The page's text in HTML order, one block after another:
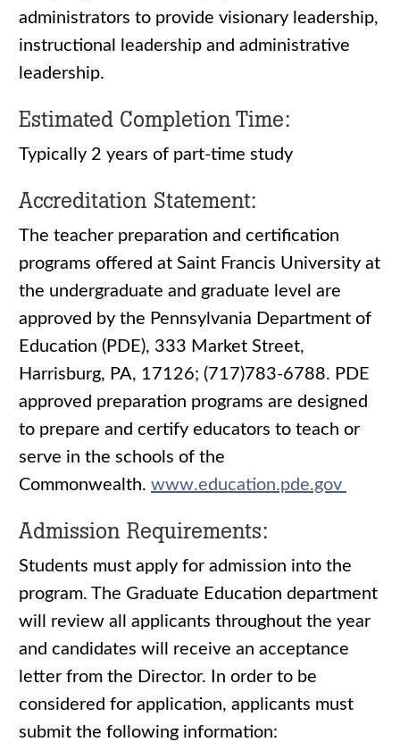
administrators to provide visionary leadership,
instructional leadership and administrative
leadership.
Estimated Completion Time:
Typically 2 years of part-time study
Accreditation Statement:
The teacher preparation and certification
programs offered at Saint Francis University at
the undergraduate and graduate level are
approved by the Pennsylvania Department of
Education (PDE), 333 Market Street,
Harrisburg, PA, 17126; (717)783-6788. PDE
approved preparation programs are designed
to prepare and certify educators to teach or
serve in the schools of the
Commonwealth. www.education.pde.gov
Admission Requirements:
Students must apply for admission into the
program. The Graduate Education department
will review all applicants throughout the year
and candidates will receive an acceptance
letter from the Director. In order to be
considered for application, applicants must
submit the following information: